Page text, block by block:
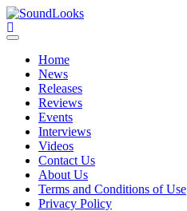
Skip
to
content
SoundLooks
The Music Journal
Primary
Home
News
Releases
Reviews
Events
Interviews
Videos
Contact Us
About Us
Terms and Conditions of Use
Privacy Policy